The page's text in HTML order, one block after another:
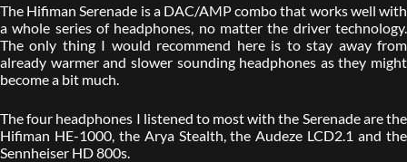
The Hifiman Serenade is a DAC/AMP combo that works well with
a whole series of headphones, no matter the driver technology.
The only thing I would recommend here is to stay away from
already warmer and slower sounding headphones as they might
become a bit much.
The four headphones I listened to most with the Serenade are the
Hifiman HE-1000, the Arya Stealth, the Audeze LCD2.1 and the
Sennheiser HD 800s.